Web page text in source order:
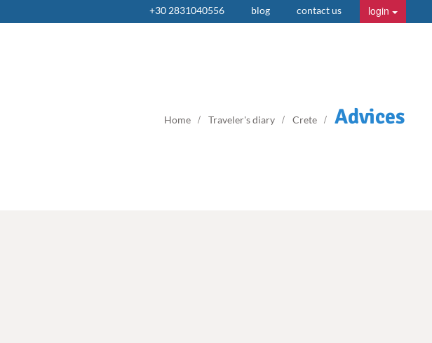
+30 2831040556 blog contact us login
Home Traveler's diary Crete Advices